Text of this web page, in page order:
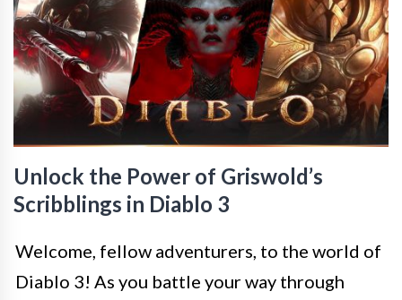
Unlock the Power of Griswold’s
Scribblings in Diablo 3
Welcome, fellow adventurers, to the world of
Diablo 3! As you battle your way through